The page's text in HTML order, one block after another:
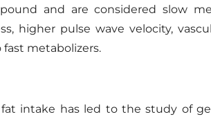
and are considered slow
higher pulse wave velocity,
metabolizers.
intake has led to the study of